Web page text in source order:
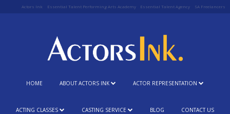
Actors Ink Essential Talent Performing Arts Academy Essential Talent Agency SA Freelancers
HOME ABOUT ACTORS INK ACTOR REPRESENTATION
ACTING CLASSES CASTING SERVICE BLOG CONTACT US